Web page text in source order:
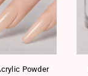
Powder